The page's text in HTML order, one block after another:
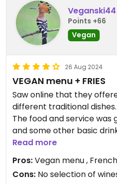
Veganski44
Points +66
Vegan
26 Aug 2024
VEGAN menu + FRIES
Saw online that they
different traditional dishes.
The food and service was
and some other basic drinks. The location
however was very
street and between some
it!
Read more
Pros:Vegan menu ,
Cons: No selection of